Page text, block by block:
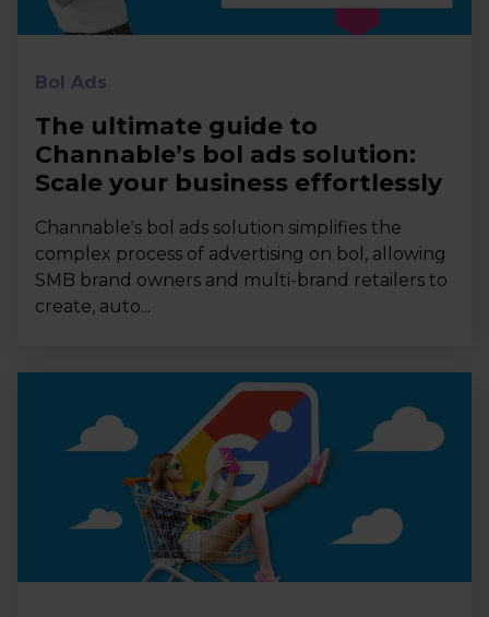
Bol Ads
The ultimate guide to
Channable’s bol ads solution:
Scale your business effortlessly
Channable's bol ads solution simplifies the
complex process of advertising on bol, allowing
SMB brand owners and multi-brand retailers to
create, auto...